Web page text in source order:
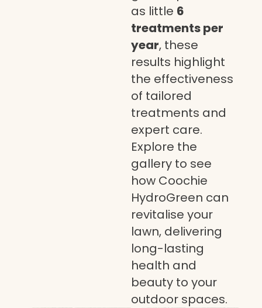
as little 6
treatments per
year, these
results highlight
the effectiveness
of tailored
treatments and
expert care.
Explore the
gallery to see
how Coochie
HydroGreen can
revitalise your
lawn, delivering
long-lasting
health and
beauty to your
outdoor spaces.